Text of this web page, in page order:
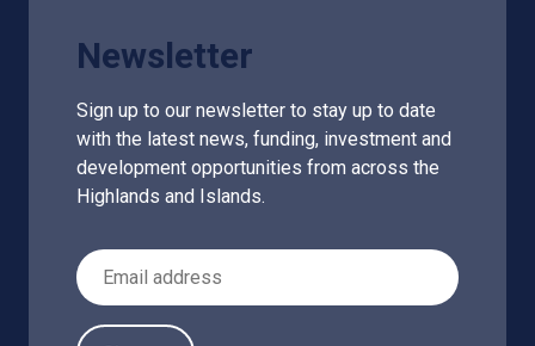
Newsletter
Sign up to our newsletter to stay up to date
with the latest news, funding, investment and
development opportunities from across the
Highlands and Islands.
Email Address